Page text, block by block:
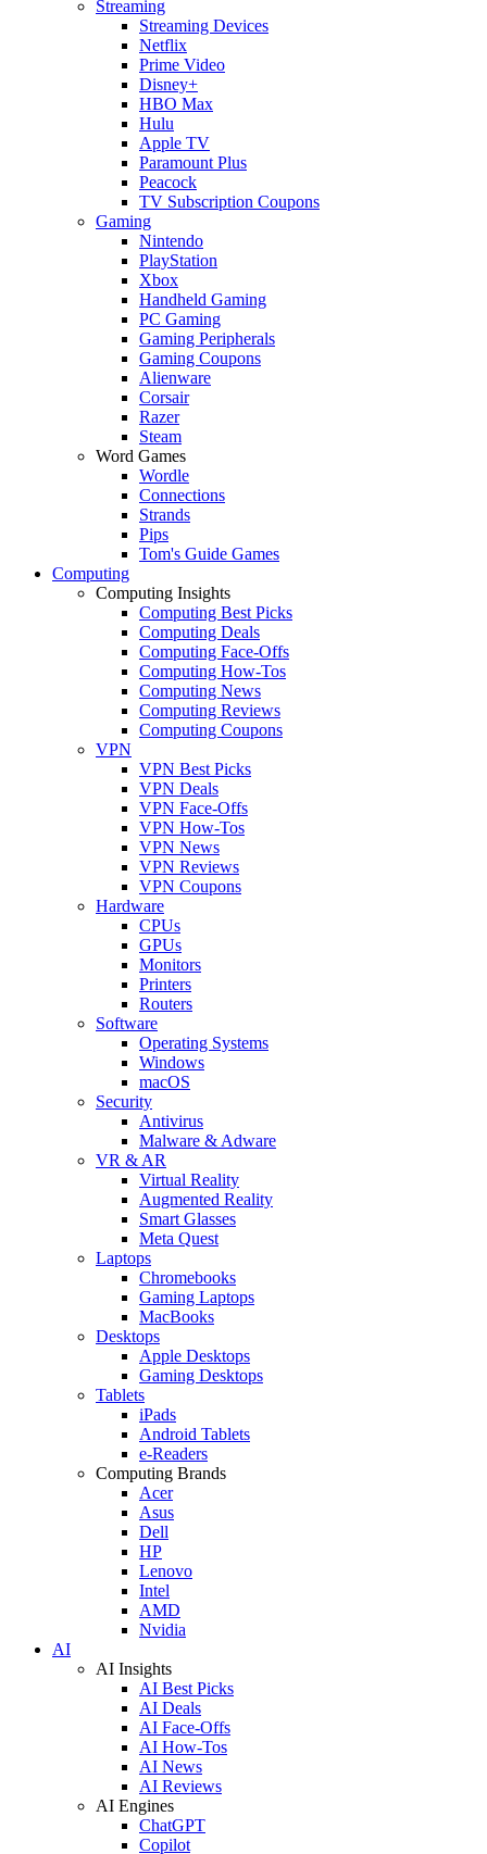
Streaming
Streaming Devices
Netflix
Prime Video
Disney+
HBO Max
Hulu
Apple TV
Paramount Plus
Peacock
TV Subscription Coupons
Gaming
Nintendo
PlayStation
Xbox
Handheld Gaming
PC Gaming
Gaming Peripherals
Gaming Coupons
Alienware
Corsair
Razer
Steam
Word Games
Wordle
Connections
Strands
Pips
Tom's Guide Games
Computing
Computing Insights
Computing Best Picks
Computing Deals
Computing Face-Offs
Computing How-Tos
Computing News
Computing Reviews
Computing Coupons
VPN
VPN Best Picks
VPN Deals
VPN Face-Offs
VPN How-Tos
VPN News
VPN Reviews
VPN Coupons
Hardware
CPUs
GPUs
Monitors
Printers
Routers
Software
Operating Systems
Windows
macOS
Security
Antivirus
Malware & Adware
VR & AR
Virtual Reality
Augmented Reality
Smart Glasses
Meta Quest
Laptops
Chromebooks
Gaming Laptops
MacBooks
Desktops
Apple Desktops
Gaming Desktops
Tablets
iPads
Android Tablets
e-Readers
Computing Brands
Acer
Asus
Dell
HP
Lenovo
Intel
AMD
Nvidia
AI
AI Insights
AI Best Picks
AI Deals
AI Face-Offs
AI How-Tos
AI News
AI Reviews
AI Engines
ChatGPT
Copilot